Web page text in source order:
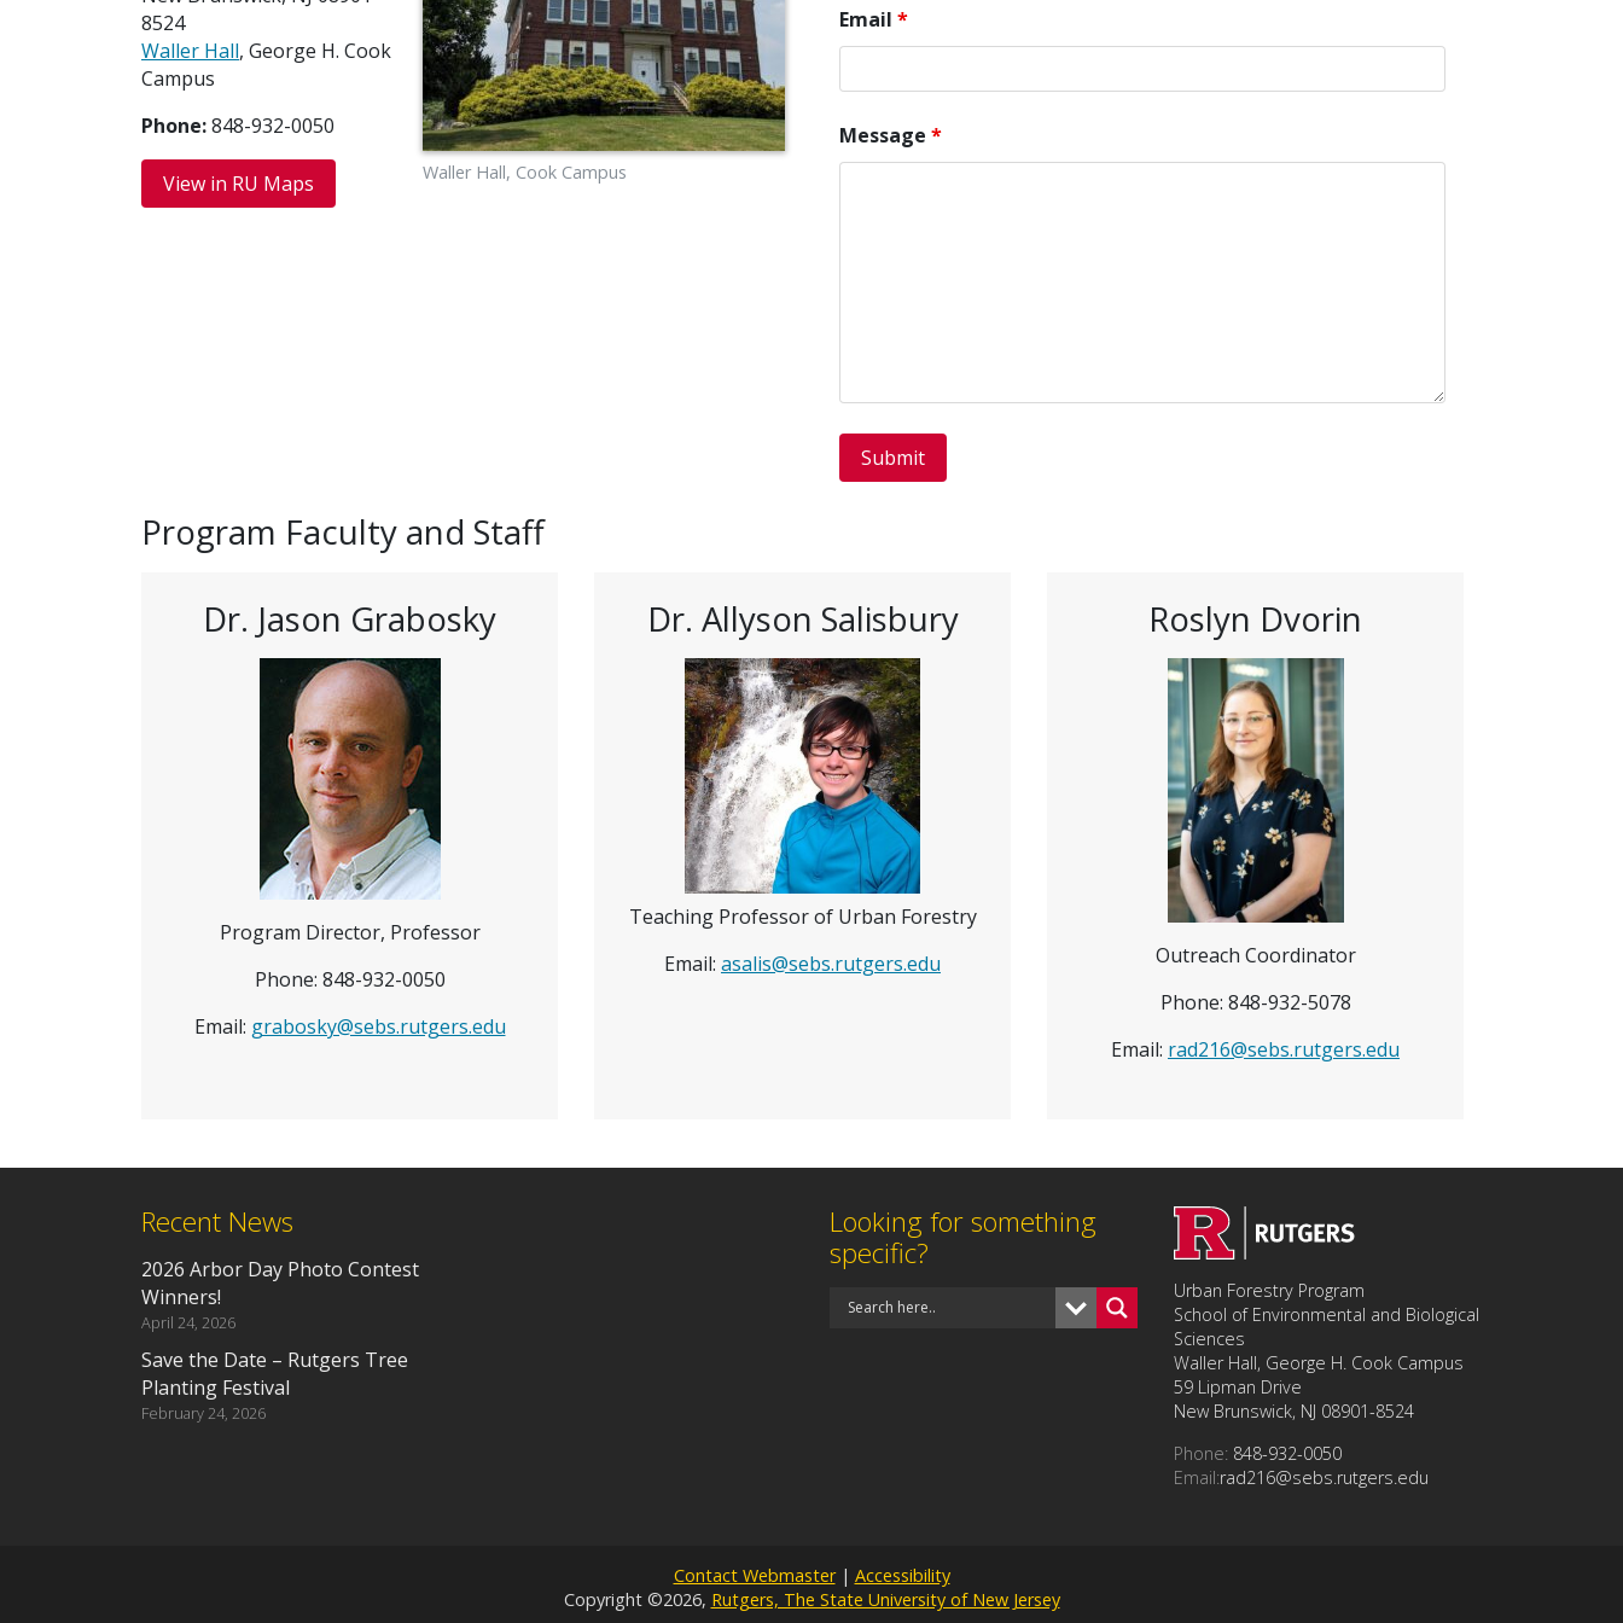
Waller Hall, Cook Campus
8524
Waller Hall, George H. Cook
Campus
Phone:848-932-0050
View in RU Maps
Email *
Message *
Program Faculty and Staff
Dr. Jason Grabosky
Program Director, Professor
Phone: 848-932-0050
Email: grabosky@sebs.rutgers.edu
Dr. Allyson Salisbury
Teaching Professor of Urban Forestry
Email: asalis@sebs.rutgers.edu
Roslyn Dvorin
Outreach Coordinator
Phone: 848-932-5078
Email: rad216@sebs.rutgers.edu
Recent News
2026 Arbor Day Photo Contest
Winners!
April 24, 2026
Save the Date – Rutgers Tree
Planting Festival
February 24, 2026
Looking for something
specific?
Urban Forestry Program
School of Environmental and Biological
Sciences
Waller Hall, George H. Cook Campus
59 Lipman Drive
New Brunswick, NJ 08901-8524
Phone: 848-932-0050
Email:rad216@sebs.rutgers.edu
Contact Webmaster| Accessibility
Copyright ©2026, Rutgers, The State University of New Jersey